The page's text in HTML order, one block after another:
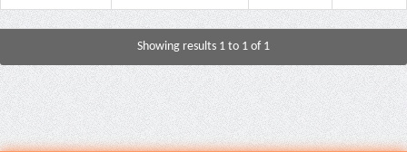
Showing results 1 to 1 of 1